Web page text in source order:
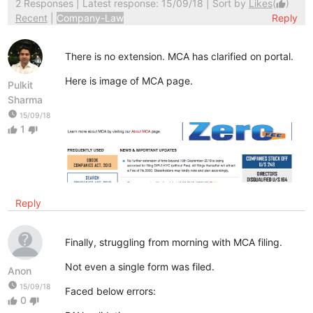
2 Responses| Latest response: 15/09/18 | Sort by Likes(thumb_up)
Recent
Company-Law Reply
Pulkit
Sharma
watch_later 15/09/18
thumb_up 1 thumb_down
There is no extension. MCA has clarified on portal.
Here is image of MCA page.
Reply
Anon
watch_later 15/09/18
thumb_up 0 thumb_down
Finally, struggling from morning with MCA filing.
Not even a single form was filed.
Faced below errors: